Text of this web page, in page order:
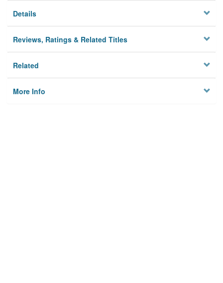
Details
Reviews, Ratings & Related Titles
Related
More Info